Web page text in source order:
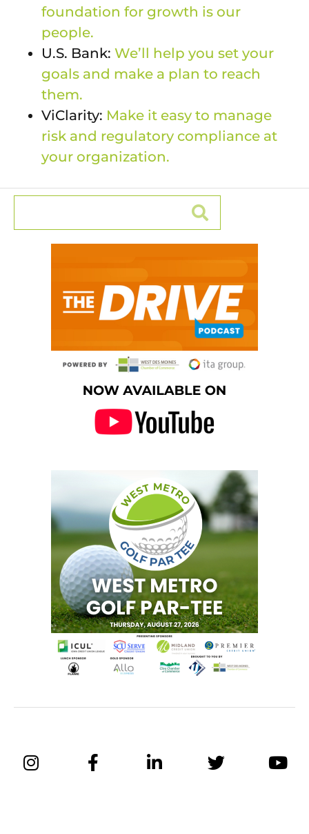
foundation for growth is our
people.
U.S. Bank: We’ll help you set your
goals and make a plan to reach
them.
ViClarity: Make it easy to manage
risk and regulatory compliance at
your organization.